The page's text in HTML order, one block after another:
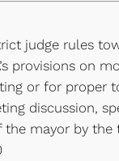
judge rules
provisions on
or for proper
discussion,
the mayor by the